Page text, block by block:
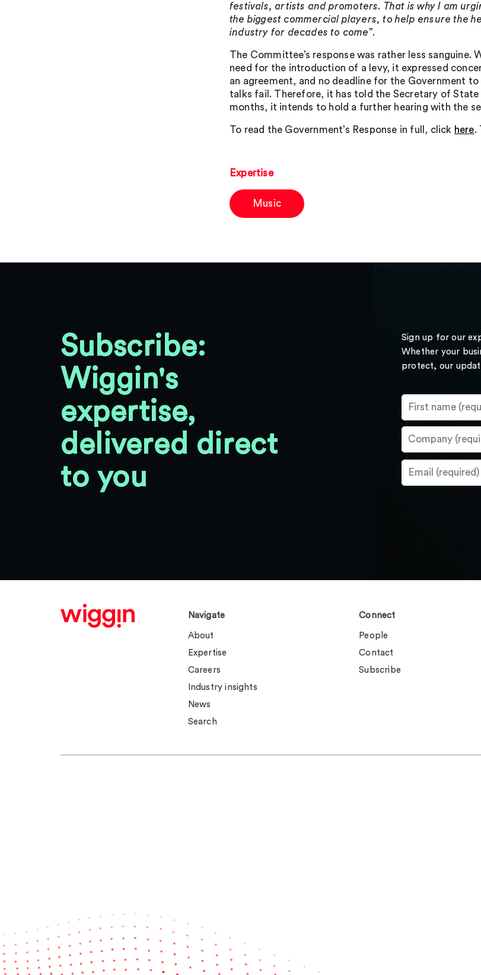
festivals, artists and promoters. That is why I am
the biggest commercial players, to help ensure the
industry for decades to come”.
The Committee’s response was rather less
need for the introduction of a levy, it expressed
an agreement, and no deadline for the Government
talks fail. Therefore, it has told the Secretary of
months, it intends to hold a further hearing with the
To read the Government’s Response in full, click here.
Expertise
Music
Subscribe:
Wiggin's
expertise,
delivered direct
to you
Sign up for our
Whether your
protect, our
Navigate
About
Expertise
Careers
Industry insights
News
Search
Connect
People
Contact
Subscribe